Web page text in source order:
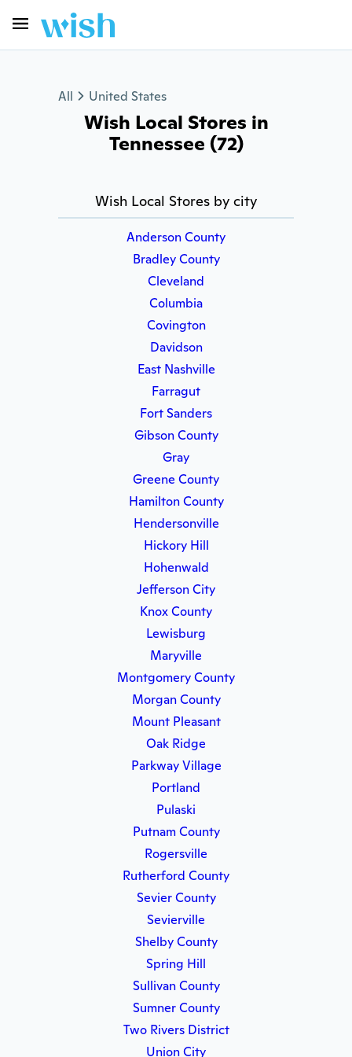
All United States
Wish Local Stores in
Tennessee (72)
Wish Local Stores by city
Anderson County
Bradley County
Cleveland
Columbia
Covington
Davidson
East Nashville
Farragut
Fort Sanders
Gibson County
Gray
Greene County
Hamilton County
Hendersonville
Hickory Hill
Hohenwald
Jefferson City
Knox County
Lewisburg
Maryville
Montgomery County
Morgan County
Mount Pleasant
Oak Ridge
Parkway Village
Portland
Pulaski
Putnam County
Rogersville
Rutherford County
Sevier County
Sevierville
Shelby County
Spring Hill
Sullivan County
Sumner County
Two Rivers District
Union City